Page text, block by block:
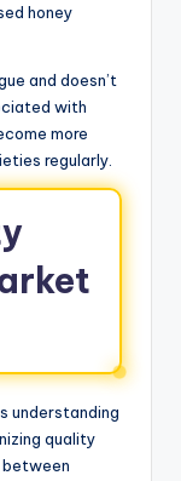
honey
and doesn’t
with
more
regularly.
understanding
quality
between